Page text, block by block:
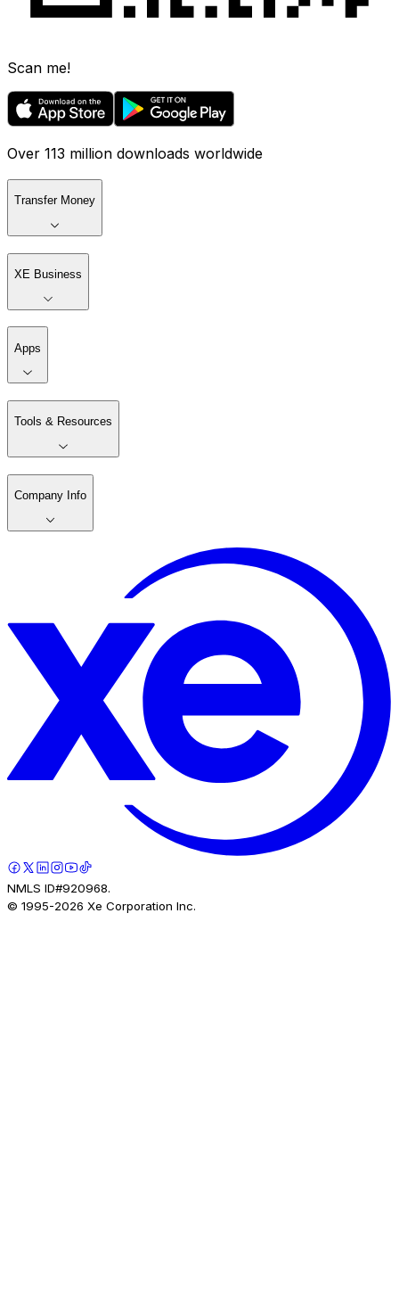
Scan me!
Over 113 million downloads worldwide
Transfer Money
XE Business
Apps
Tools & Resources
Company Info
NMLS ID#920968.
© 1995-2026 Xe Corporation Inc.